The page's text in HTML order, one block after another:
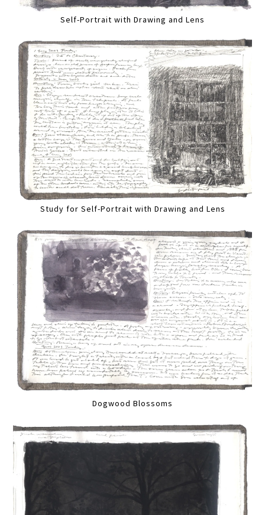
Self-Portrait with Drawing and Lens
Study for Self-Portrait with Drawing and Lens
Dogwood Blossoms